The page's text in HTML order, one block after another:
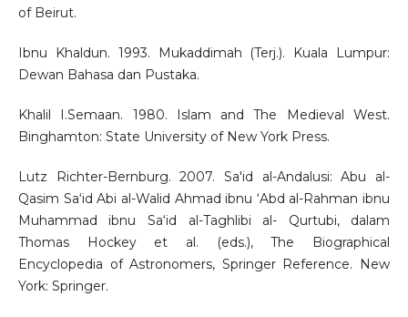
of Beirut.
Ibnu Khaldun. 1993. Mukaddimah (Terj.). Kuala Lumpur:
Dewan Bahasa dan Pustaka.
Khalil I.Semaan. 1980. Islam and The Medieval West.
Binghamton: State University of New York Press.
Lutz Richter-Bernburg. 2007. Sa'id al-Andalusi: Abu al-
Qasim Sa‘id Abi al-Walid Ahmad ibnu ‘Abd al-Rahman ibnu
Muhammad ibnu Sa‘id al-Taghlibi al- Qurtubi, dalam
Thomas Hockey et al. (eds.), The Biographical
Encyclopedia of Astronomers, Springer Reference. New
York: Springer.